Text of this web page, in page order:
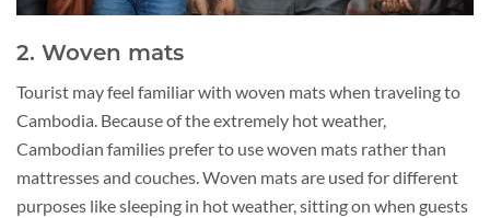
2. Woven mats
Tourist may feel familiar with woven mats when traveling to
Cambodia. Because of the extremely hot weather,
Cambodian families prefer to use woven mats rather than
mattresses and couches. Woven mats are used for different
purposes like sleeping in hot weather, sitting on when guests